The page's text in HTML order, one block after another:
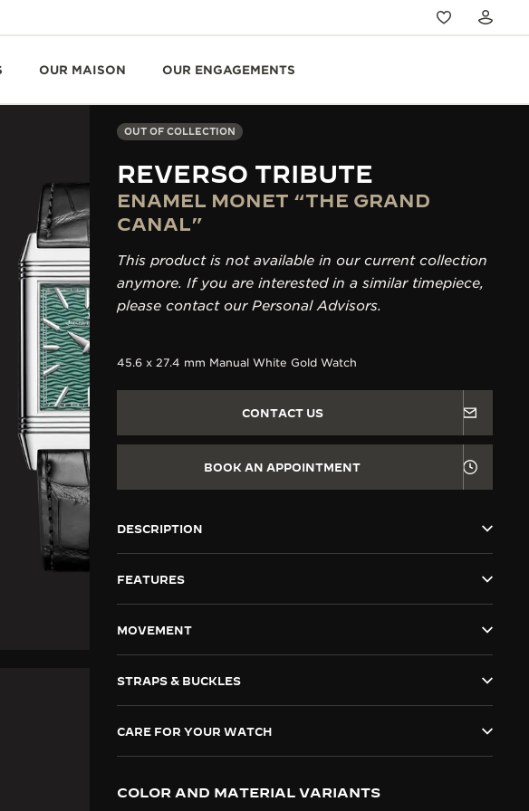
OUR MAISON OUR ENGAGEMENTS
OUT OF COLLECTION
REVERSO TRIBUTE
ENAMEL MONET “THE GRAND
CANAL”
This product is not available in our current collection
anymore. If you are interested in a similar timepiece,
please contact our Personal Advisors.
45.6 x 27.4 mm Manual White Gold Watch
CONTACT US
BOOK AN APPOINTMENT
DESCRIPTION
FEATURES
MOVEMENT
STRAPS & BUCKLES
CARE FOR YOUR WATCH
COLOR AND MATERIAL VARIANTS